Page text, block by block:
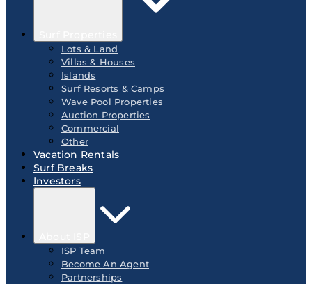
Lots & Land
Villas & Houses
Islands
Surf Resorts & Camps
Wave Pool Properties
Auction Properties
Commercial
Other
Vacation Rentals
Surf Breaks
Investors
ISP Team
Become An Agent
Partnerships